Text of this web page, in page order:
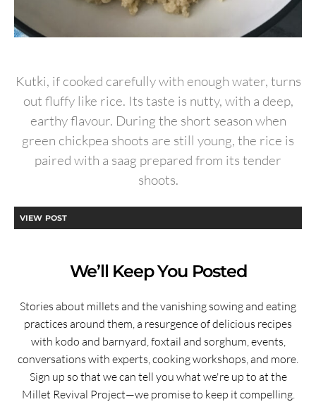
Kutki, if cooked carefully with enough water, turns
out fluffy like rice. Its taste is nutty, with a deep,
earthy flavour. During the short season when
green chickpea shoots are still young, the rice is
paired with a saag prepared from its tender
shoots.
VIEW POST
We’ll Keep You Posted
Stories about millets and the vanishing sowing and eating
practices around them, a resurgence of delicious recipes
with kodo and barnyard, foxtail and sorghum, events,
conversations with experts, cooking workshops, and more.
Sign up so that we can tell you what we're up to at the
Millet Revival Project—we promise to keep it compelling.